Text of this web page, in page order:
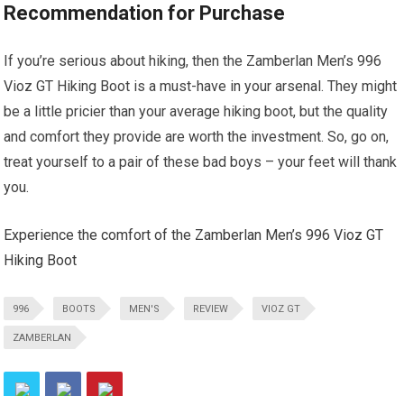
Recommendation for Purchase
If you’re serious about hiking, then the Zamberlan Men’s 996
Vioz GT Hiking Boot is a must-have in your arsenal. They might
be a little pricier than your average hiking boot, but the quality
and comfort they provide are worth the investment. So, go on,
treat yourself to a pair of these bad boys – your feet will thank
you.
Experience the comfort of the Zamberlan Men’s 996 Vioz GT
Hiking Boot
996 BOOTS MEN'S REVIEW VIOZ GT
ZAMBERLAN